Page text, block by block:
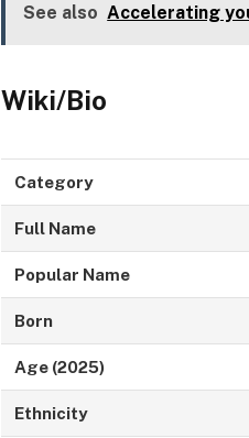
See also Accelerating
Wiki/Bio
Category
Full Name
Popular Name
Born
Age (2025)
Ethnicity